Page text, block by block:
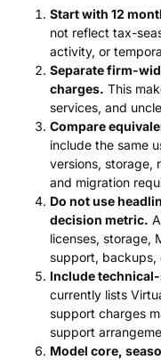
Start with 12
not reflect tax-
activity, or
Separate firm-
charges. This
services, and
Compare
include the same
versions, storage,
and migration
Do not use
decision metric.
licenses, storage,
support, backups,
Include
currently lists
support charges
support
Model core,